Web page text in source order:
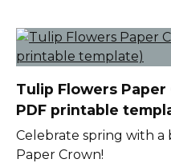
Tulip Flowers
PDF printable
Celebrate spring with
Paper Crown!